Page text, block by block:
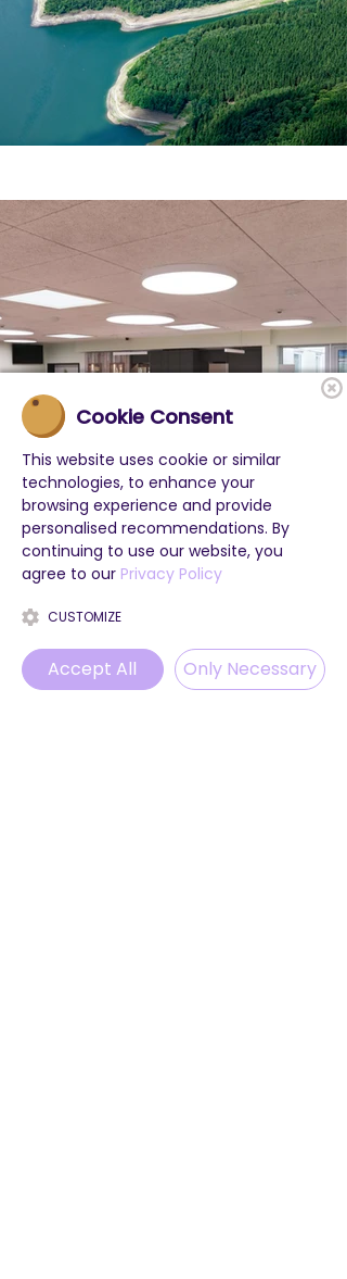
Cookie Consent
This website uses cookie or similar
technologies, to enhance your
browsing experience and provide
personalised recommendations. By
continuing to use our website, you
agree to our Privacy Policy
CUSTOMIZE
Accept All Only Necessary